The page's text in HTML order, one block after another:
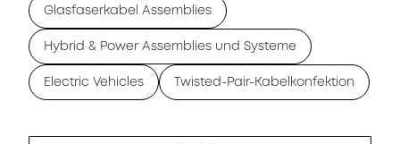
Glasfaserkabel Assemblies
Hybrid & Power Assemblies und Systeme
Electric Vehicles Twisted-Pair-Kabelkonfektion